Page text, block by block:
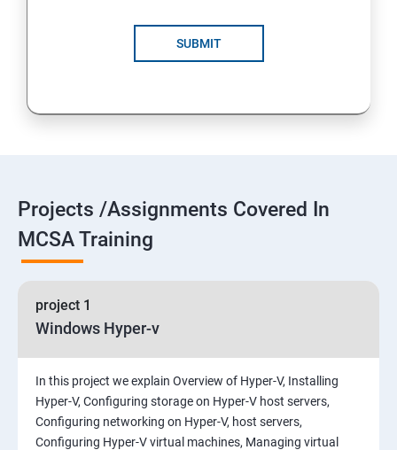
SUBMIT
Projects /Assignments Covered In
MCSA Training
project 1
Windows Hyper-v
In this project we explain Overview of Hyper-V, Installing
Hyper-V, Configuring storage on Hyper-V host servers,
Configuring networking on Hyper-V, host servers,
Configuring Hyper-V virtual machines, Managing virtual